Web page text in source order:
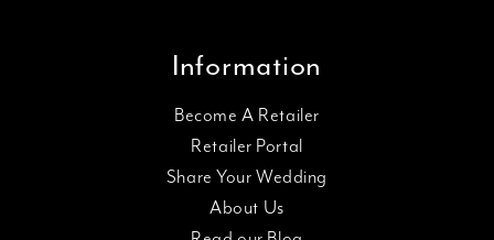
Information
Become A Retailer
Retailer Portal
Share Your Wedding
About Us